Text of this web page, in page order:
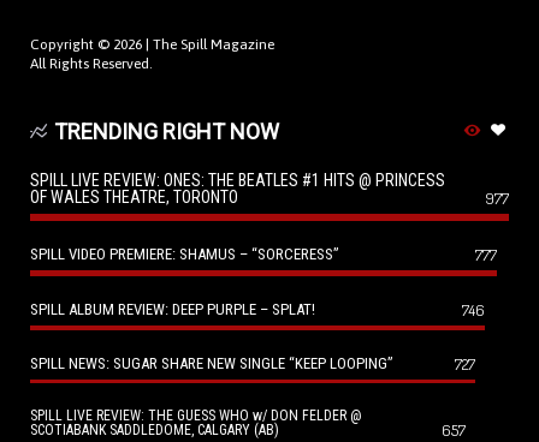
Copyright © 2026 | The Spill Magazine
All Rights Reserved.
TRENDING RIGHT NOW
SPILL LIVE REVIEW: ONES: THE BEATLES #1 HITS @ PRINCESS
OF WALES THEATRE, TORONTO
977
SPILL VIDEO PREMIERE: SHAMUS – “SORCERESS” 777
SPILL ALBUM REVIEW: DEEP PURPLE – SPLAT! 746
SPILL NEWS: SUGAR SHARE NEW SINGLE “KEEP LOOPING” 727
SPILL LIVE REVIEW: THE GUESS WHO w/ DON FELDER @
SCOTIABANK SADDLEDOME, CALGARY (AB)
657